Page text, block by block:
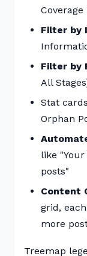
Filter by
Filter by
All
Stat
Orphan
like
posts"
Content
grid,
more
Treemap